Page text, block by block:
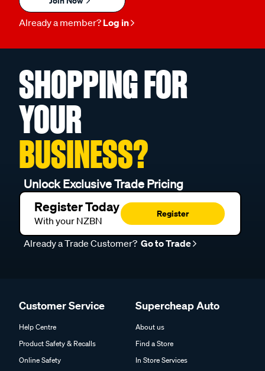
Already a member? Log in
SHOPPING FOR
YOUR
BUSINESS?
Unlock Exclusive Trade Pricing
Register Today
With your NZBN
Register
Already a Trade Customer? Go to Trade
Customer Service
Help Centre
Product Safety & Recalls
Online Safety
Supercheap Auto
About us
Find a Store
In Store Services